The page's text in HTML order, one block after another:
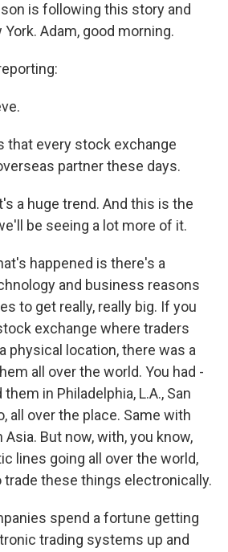
is following this story and
Adam, good morning.
that every stock exchange
partner these days.
a huge trend. And this is the
be seeing a lot more of it.
happened is there's a
and business reasons
to get really, really big. If you
exchange where traders
physical location, there was a
all over the world. You had -
them in Philadelphia, L.A., San
all over the place. Same with
Asia. But now, with, you know,
lines going all over the world,
these things electronically.
spend a fortune getting
trading systems up and